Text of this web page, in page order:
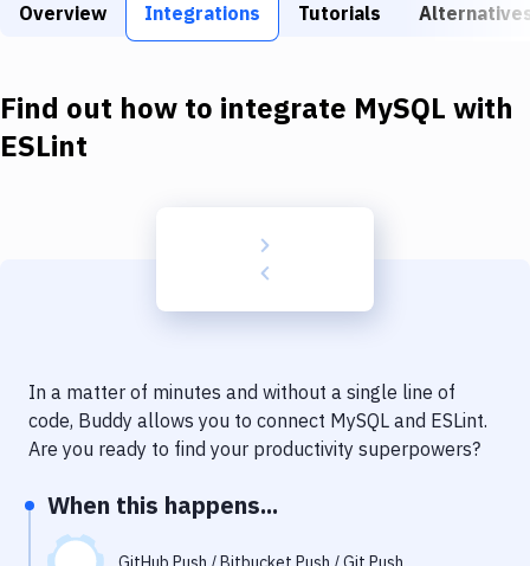
Download
Delivery to Version Control
Code Quality & Review
Notifications
Performance & App Monitoring
Overview Integrations Tutorials
Find out how to integrate MySQL with
ESLint
In a matter of minutes and without a single line of
code, Buddy allows you to connect MySQL and ESLint.
Are you ready to find your productivity superpowers?
When this happens...